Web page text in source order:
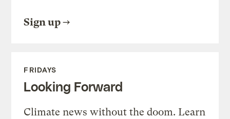
Sign up
FRIDAYS
Looking Forward
Climate news without the doom. Learn